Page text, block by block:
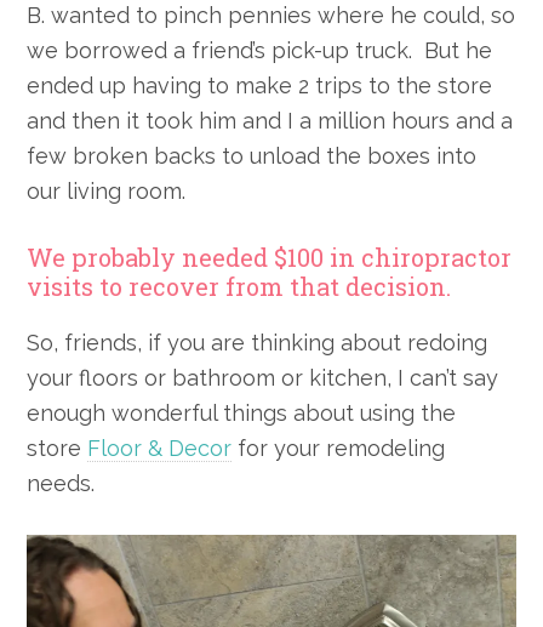
B. wanted to pinch pennies where he could, so
we borrowed a friend’s pick-up truck. But he
ended up having to make 2 trips to the store
and then it took him and I a million hours and a
few broken backs to unload the boxes into
our living room.
We probably needed $100 in chiropractor
visits to recover from that decision.
So, friends, if you are thinking about redoing
your floors or bathroom or kitchen, I can’t say
enough wonderful things about using the
store Floor & Decor for your remodeling
needs.